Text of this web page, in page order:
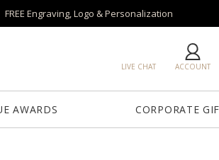
FREE Engraving, Logo & Personalization
ACCOUNT
LIVE CHAT
AWARDS CORPORATE